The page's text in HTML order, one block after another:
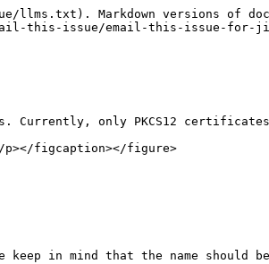
Markdown versions of
this-issue/email-this-issue-for-
Currently, only PKCS12
figcaption></figure>
in mind that the name should